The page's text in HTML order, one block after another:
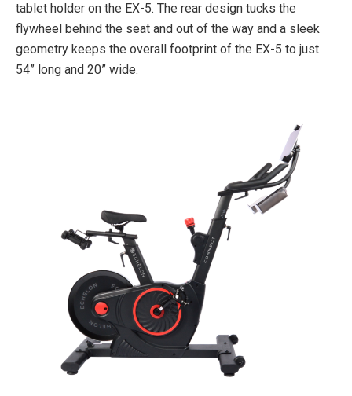
tablet holder on the EX-5. The rear design tucks the
flywheel behind the seat and out of the way and a sleek
geometry keeps the overall footprint of the EX-5 to just
54” long and 20” wide.